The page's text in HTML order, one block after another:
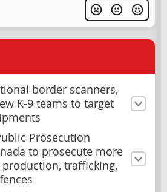
border scanners,
K-9 teams to target
Prosecution
to prosecute more
trafficking,